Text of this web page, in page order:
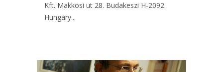
Kft. Makkosi ut 28. Budakeszi H-2092
Hungary...